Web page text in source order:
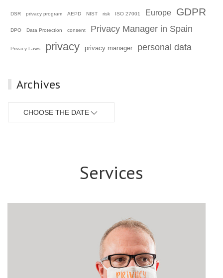
DSR privacy program AEPD NIST risk ISO 27001 Europe GDPR
DPO Data Protection consent Privacy Manager in Spain
Privacy Laws privacy privacy manager personal data
Archives
CHOOSE THE DATE
Services